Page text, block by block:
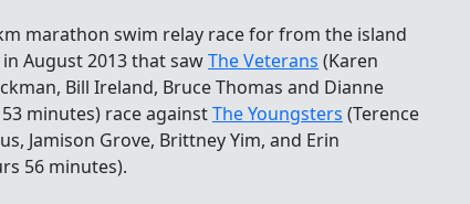
marathon swim relay race for from the island
August 2013 that sawThe Veterans (Karen
Bill Ireland, Bruce Thomas and Dianne
minutes) race againstThe Youngsters (Terence
Jamison Grove, Brittney Yim, and Erin
56 minutes).